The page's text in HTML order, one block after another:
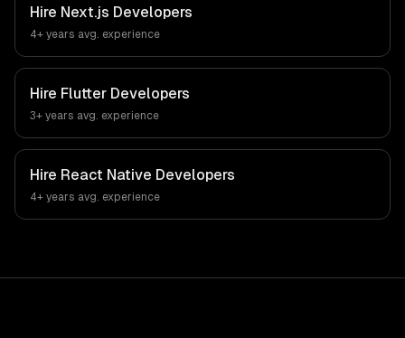
Hire Next.js Developers
4+ years avg. experience
Hire Flutter Developers
3+ years avg. experience
Hire React Native Developers
4+ years avg. experience